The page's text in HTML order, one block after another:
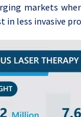
markets
less invasive